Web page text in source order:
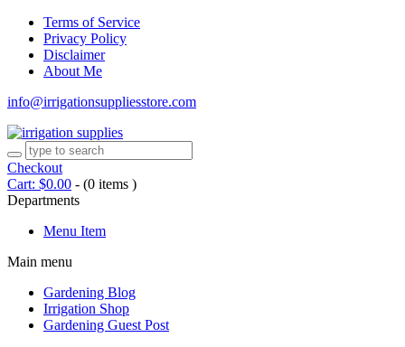
Terms of Service
Privacy Policy
Disclaimer
About Me
info@irrigationsuppliesstore.com
Checkout
Cart: $0.00 - (0 items )
Departments
Menu Item
Main menu
Gardening Blog
Irrigation Shop
Gardening Guest Post